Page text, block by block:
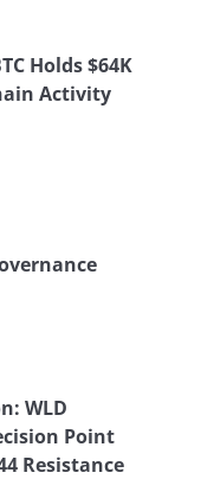
Holds $64K
Activity
WLD
Point
Resistance